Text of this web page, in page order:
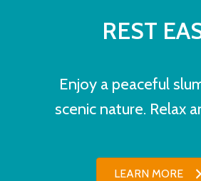
REST
Enjoy a peaceful
scenic nature. Relax
LEARN MORE